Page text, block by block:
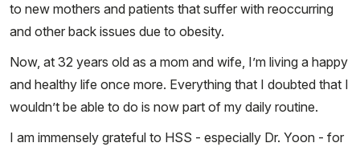
to new mothers and patients that suffer with reoccurring
and other back issues due to obesity.
Now, at 32 years old as a mom and wife, I’m living a happy
and healthy life once more. Everything that I doubted that I
wouldn’t be able to do is now part of my daily routine.
I am immensely grateful to HSS - especially Dr. Yoon - for